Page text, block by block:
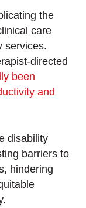
the
care
services.
directed
been
and
disability
barriers to
hindering